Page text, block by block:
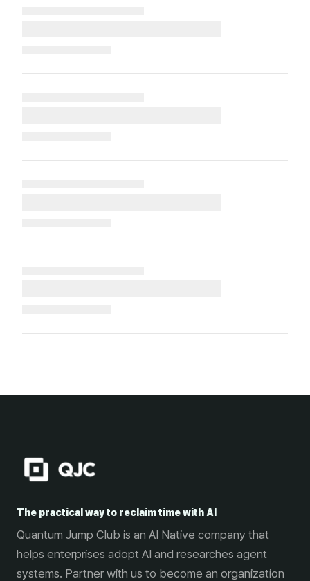
The practical way to reclaim time with AI
Quantum Jump Club is an AI Native company that
helps enterprises adopt AI and researches agent
systems. Partner with us to become an organization